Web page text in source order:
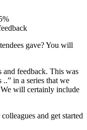
gave? You will
feedback. This was
in a series that we
will certainly include
and get started